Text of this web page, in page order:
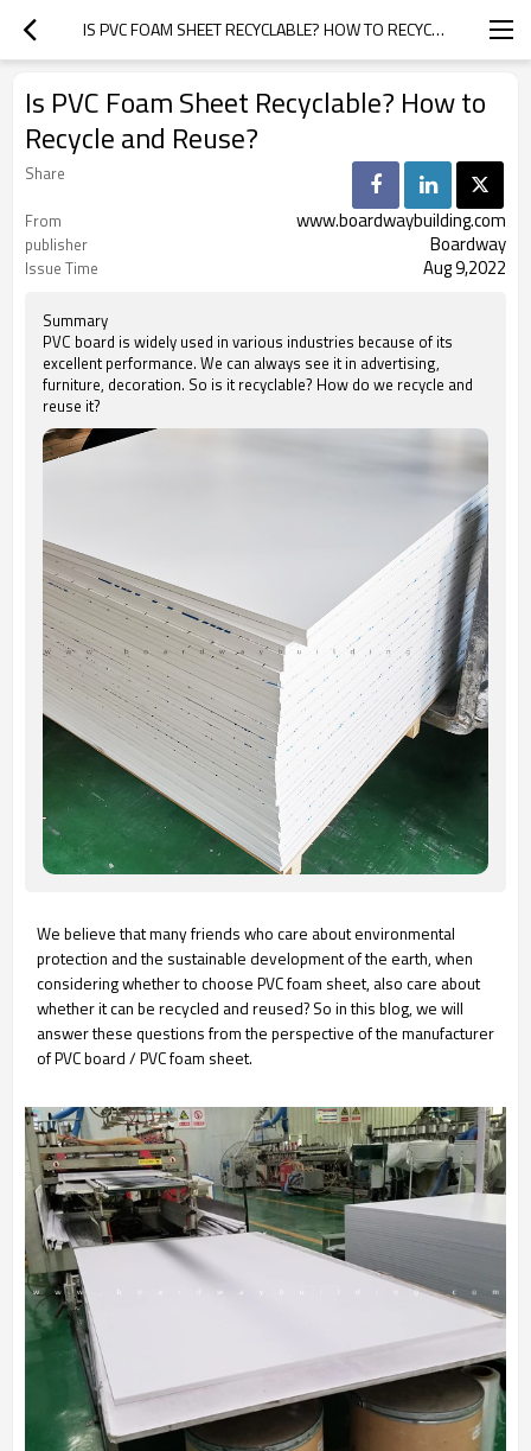
IS PVC FOAM SHEET RECYCLABLE? HOW TO RECYCLE AND REUSE?
Is PVC Foam Sheet Recyclable? How to
Recycle and Reuse?
Share
From
www.boardwaybuilding.com
publisher Boardway
Issue Time Aug 9,2022
Summary
PVC board is widely used in various industries because of its
excellent performance. We can always see it in advertising,
furniture, decoration. So is it recyclable? How do we recycle and
reuse it?
We believe that many friends who care about environmental
protection and the sustainable development of the earth, when
considering whether to choose PVC foam sheet, also care about
whether it can be recycled and reused? So in this blog, we will
answer these questions from the perspective of the manufacturer
of PVC board / PVC foam sheet.